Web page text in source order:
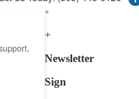
Newsletter
Sign